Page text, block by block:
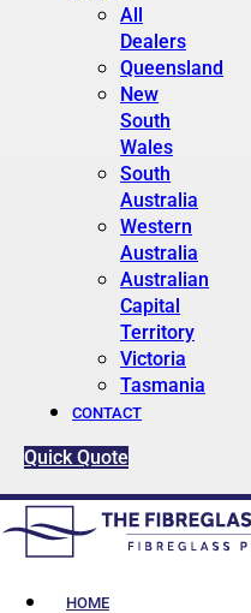
All
Dealers
Queensland
New
South
Wales
South
Australia
Western
Australia
Australian
Capital
Territory
Victoria
Tasmania
CONTACT
Quick Quote
HOME